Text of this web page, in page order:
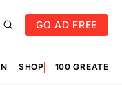
GO AD FREE
SHOP 100